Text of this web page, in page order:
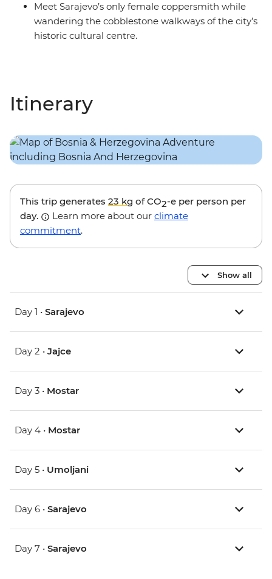
Meet Sarajevo’s only female coppersmith while
wandering the cobblestone walkways of the city’s
historic cultural centre.
Itinerary
This trip generates 23 kg of CO2-e per person per
day.
Learn more about our climate
commitment.
Show all
Day 1 • Sarajevo
Day 2 • Jajce
Day 3 • Mostar
Day 4 • Mostar
Day 5 • Umoljani
Day 6 • Sarajevo
Day 7 • Sarajevo